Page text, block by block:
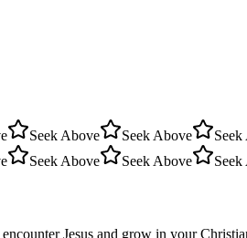
Seek Above Seek Above
Seek Above Seek Above
Jesus and grow in your